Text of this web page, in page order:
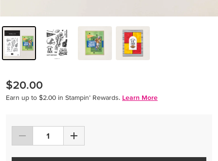
$20.00
Earn up to $2.00 in Stampin’ Rewards. Learn More